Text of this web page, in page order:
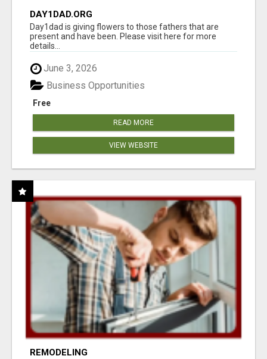
DAY1DAD.ORG
Day1dad is giving flowers to those fathers that are
present and have been. Please visit here for more
details...
June 3, 2026
Free
Business Opportunities
READ MORE
VIEW WEBSITE
REMODELING